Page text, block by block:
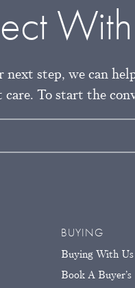
step, we can
To start the
BUYING
Buying With Us
Book A Buyer’s